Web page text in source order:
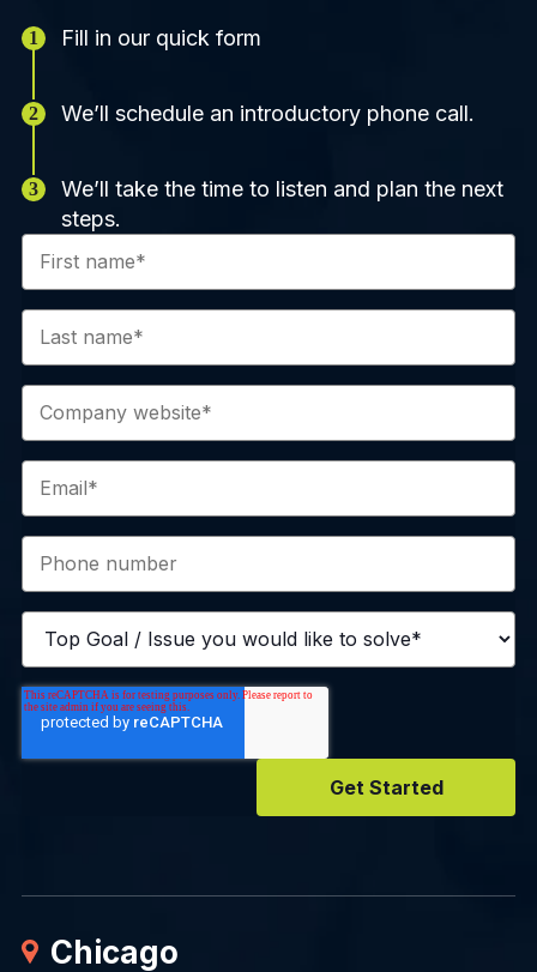
Fill in our quick form
We’ll schedule an introductory phone call.
We’ll take the time to listen and plan the next
steps.
Chicago